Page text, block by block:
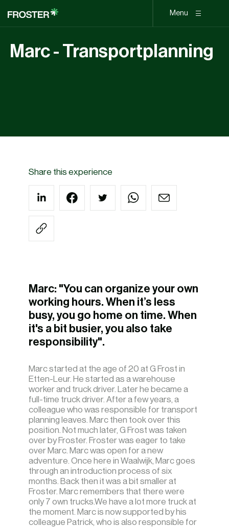
Menu
Marc - Transportplanning
Share this experience
Marc: "You can organize your own
working hours. When it’s less
busy, you go home on time. When
it's a bit busier, you also take
responsibility".
Marc started at the age of 20 at G Frost in
Etten-Leur. He started as a warehouse
worker and truck driver. Later he became a
full-time truck driver. After a few years, a
colleague who was responsible for transport
planning leaves. Marc then took over this
position. Not much later, G Frost was taken
over by Froster. Froster was eager to take
over Marc. Marc was open for a new
adventure. Once here in Waalwijk, Marc goes
through an introduction process of six
months. Back then it was a bit smaller at
Froster. Marc remembers that there were
only 7 own trucks.We have a lot more truck at
the moment. Marc is now supported by his
colleague Patrick, who is also responsible for